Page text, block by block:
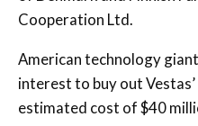
Cooperation Ltd.
American technology
interest to buy out
estimated cost of $40